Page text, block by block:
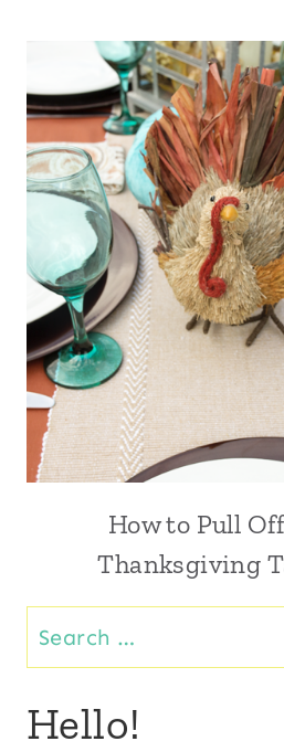
How to Pull
Thanksgiving
Search
for:
Hello!